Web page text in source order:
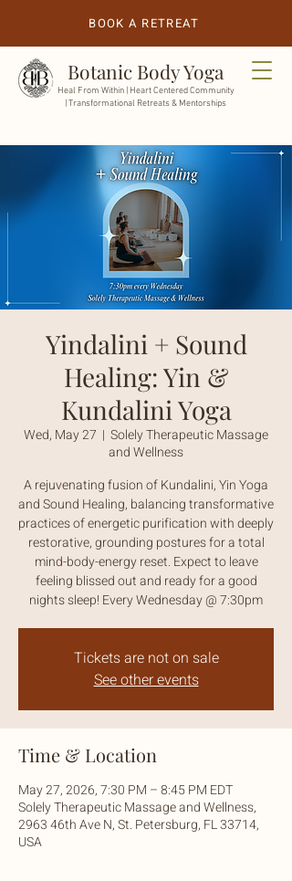
Botanic Body Yoga
Heal From Within | Heart Centered Community
| Transformational Retreats & Mentorships
BOOK A RETREAT
Yindalini + Sound
Healing: Yin &
Kundalini Yoga
Wed, May 27
  |
Solely Therapeutic Massage
and Wellness
A rejuvenating fusion of Kundalini, Yin Yoga
and Sound Healing, balancing transformative
practices of energetic purification with deeply
restorative, grounding postures for a total
mind-body-energy reset. Expect to leave
feeling blissed out and ready for a good
nights sleep! Every Wednesday @ 7:30pm
Tickets are not on sale
See other events
Time & Location
May 27, 2026, 7:30 PM – 8:45 PM EDT
Solely Therapeutic Massage and Wellness,
2963 46th Ave N, St. Petersburg, FL 33714,
USA